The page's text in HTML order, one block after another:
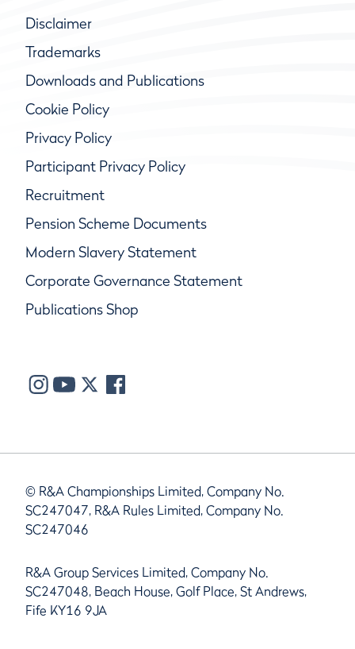
Disclaimer
Trademarks
Downloads and Publications
Cookie Policy
Privacy Policy
Participant Privacy Policy
Recruitment
Pension Scheme Documents
Modern Slavery Statement
Corporate Governance Statement
Publications Shop
© R&A Championships Limited, Company No.
SC247047, R&A Rules Limited, Company No.
SC247046
R&A Group Services Limited, Company No.
SC247048, Beach House, Golf Place, St Andrews,
Fife KY16 9JA